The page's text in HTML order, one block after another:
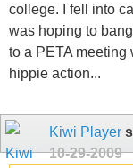
college. I fell into
was hoping to
to a PETA meeting
hippie action...
Kiwi Player
10-29-2009